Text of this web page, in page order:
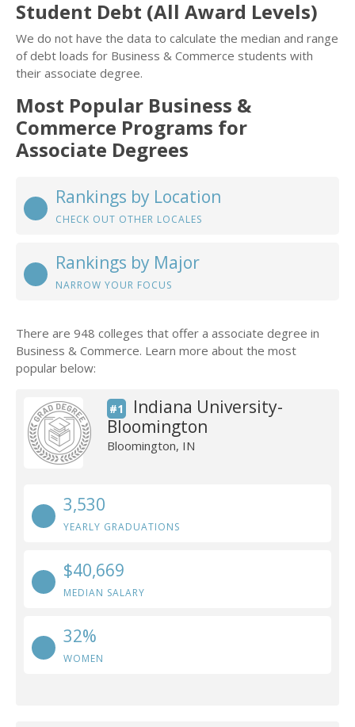
Student Debt (All Award Levels)
We do not have the data to calculate the median and range
of debt loads for Business & Commerce students with
their associate degree.
Most Popular Business &
Commerce Programs for
Associate Degrees
Rankings by Location
CHECK OUT OTHER LOCALES
Rankings by Major
NARROW YOUR FOCUS
There are 948 colleges that offer a associate degree in
Business & Commerce. Learn more about the most
popular below:
#1
Indiana University-
Bloomington
Bloomington, IN
3,530
YEARLY GRADUATIONS
$40,669
MEDIAN SALARY
32%
WOMEN